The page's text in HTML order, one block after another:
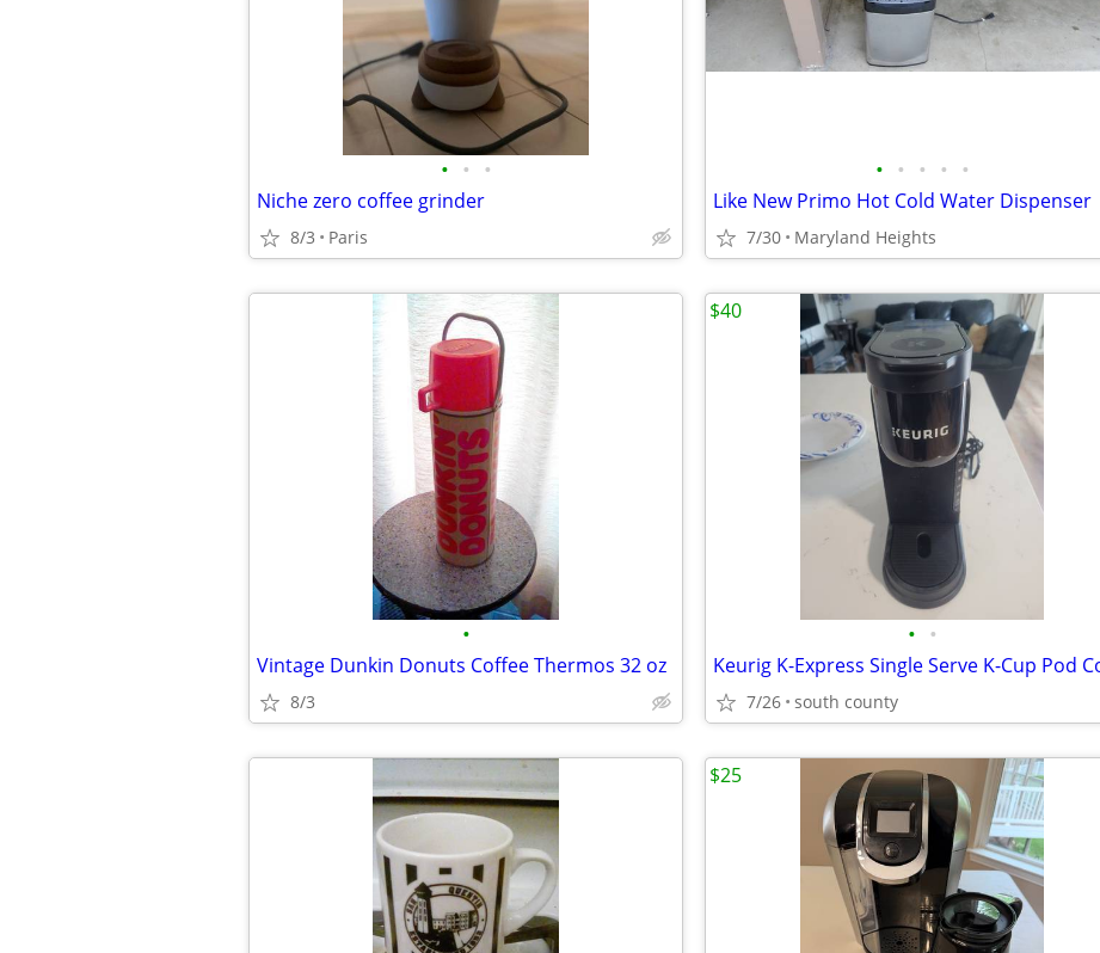
• • •
Niche zero coffee grinder
8/3 Paris
• • • • •
Like New Primo Hot Cold Water Dispenser
7/30 Maryland Heights
•
Vintage Dunkin Donuts Coffee Thermos 32 oz
8/3
• •
7/26 south county
$40
$25